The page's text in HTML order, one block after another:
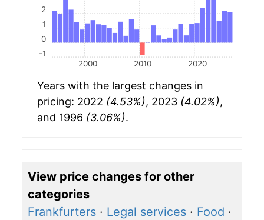
2000 2010 2020
-1
0
1
2
Years with the largest changes in
pricing: 2022 (4.53%), 2023 (4.02%),
and 1996 (3.06%).
View price changes for other
categories
Frankfurters · Legal services · Food ·